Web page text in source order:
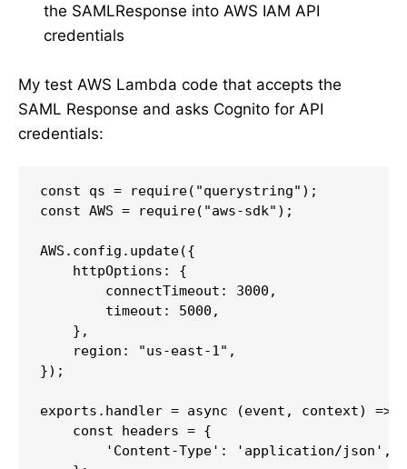
the SAMLResponse into AWS IAM API
credentials
My test AWS Lambda code that accepts the
SAML Response and asks Cognito for API
credentials:
const qs = require("querystring");
const AWS = require("aws-sdk");
AWS.config.update({
    httpOptions: {
        connectTimeout: 3000,
        timeout: 5000,
    },
    region: "us-east-1",
});
exports.handler = async (event, context) => {
    const headers = {
        'Content-Type': 'application/json',